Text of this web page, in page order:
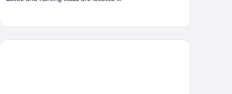
Pansion Bernarda Nova